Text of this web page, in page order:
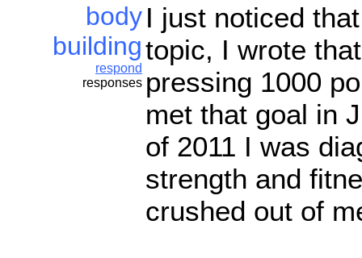
body
building
respond
responses
I just noticed
topic, I wrote
pressing 1000
met that goal in
of 2011 I was
strength and
crushed out of